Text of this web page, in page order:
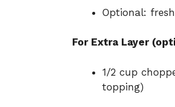
Optional:
For Extra Layer
1/2 cup
topping)